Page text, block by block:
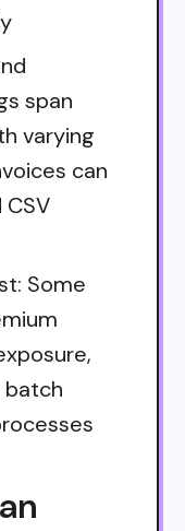
span
varying
can
CSV
Some
batch